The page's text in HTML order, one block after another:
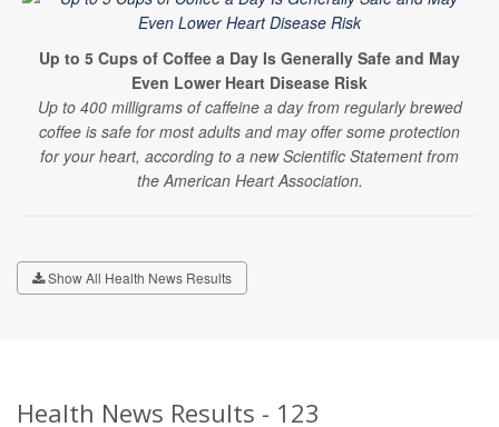
Up to 5 Cups of Coffee a Day Is Generally Safe and May
Even Lower Heart Disease Risk
Up to 400 milligrams of caffeine a day from regularly brewed
coffee is safe for most adults and may offer some protection
for your heart, according to a new Scientific Statement from
the American Heart Association.
Show All Health News Results
Health News Results - 123